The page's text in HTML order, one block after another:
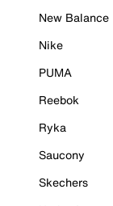
New Balance
Nike
PUMA
Reebok
Ryka
Saucony
Skechers